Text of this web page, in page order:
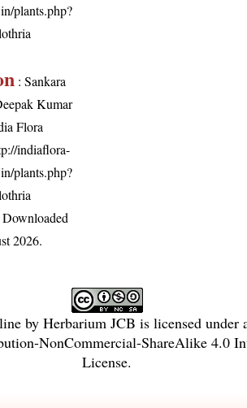
plants.php?
: Sankara
Kumar
Flora
indiaflora-
plants.php?
Downloaded
2026.
by Herbarium JCB is licensed under
NonCommercial-ShareAlike 4.0
License.